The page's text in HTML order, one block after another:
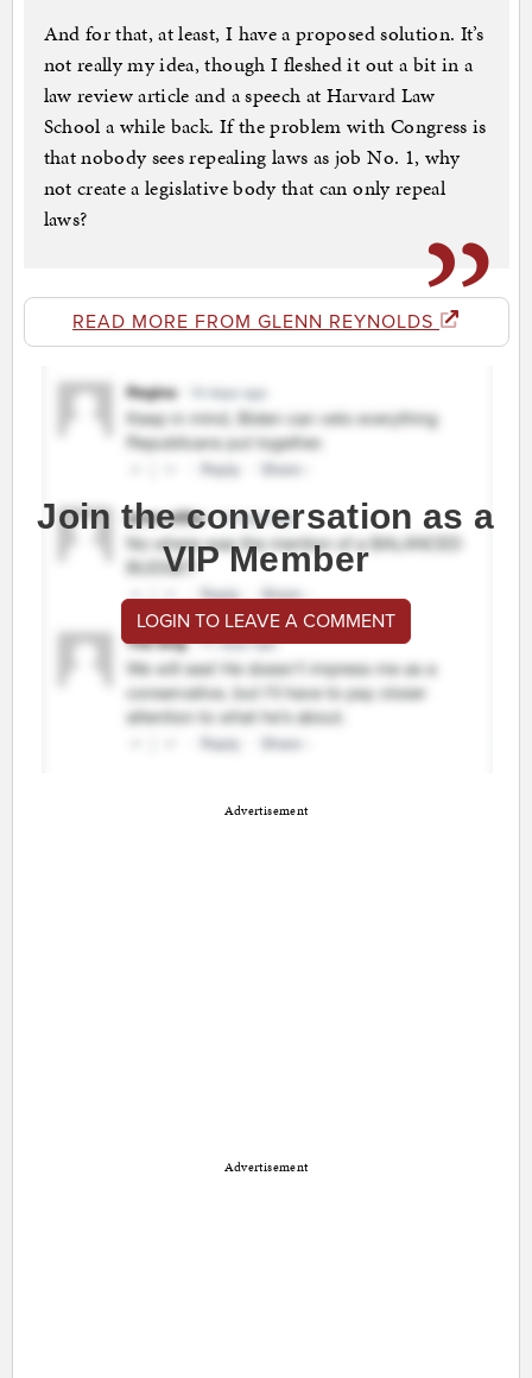
And for that, at least, I have a proposed solution. It’s
not really my idea, though I fleshed it out a bit in a
law review article and a speech at Harvard Law
School a while back. If the problem with Congress is
that nobody sees repealing laws as job No. 1, why
not create a legislative body that can only repeal
laws?
READ MORE FROM GLENN REYNOLDS
Join the conversation as a
VIP Member
LOGIN TO LEAVE A COMMENT
Advertisement
Advertisement